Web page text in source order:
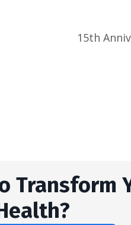
15th
Transform